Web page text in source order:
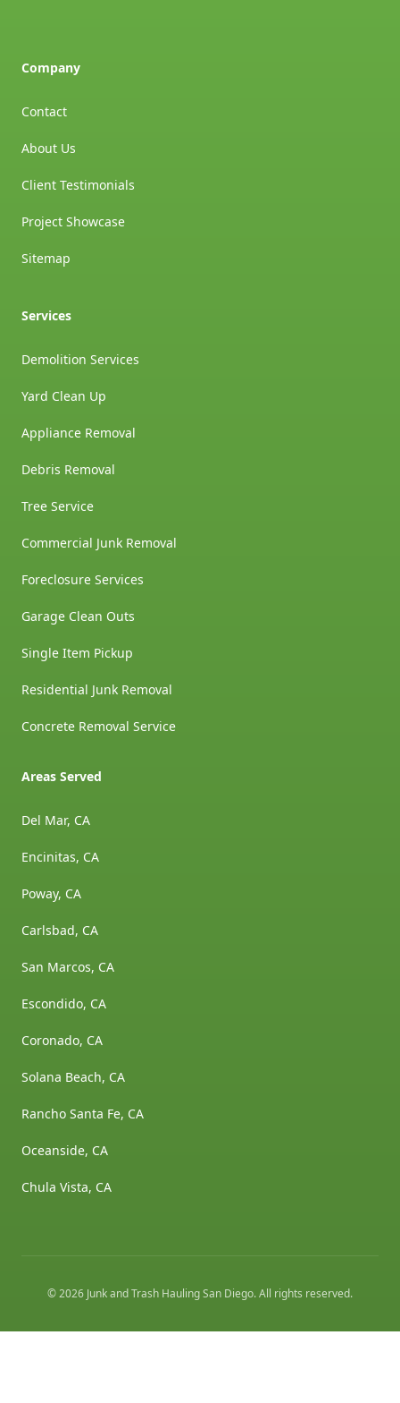
Company
Contact
About Us
Client Testimonials
Project Showcase
Sitemap
Services
Demolition Services
Yard Clean Up
Appliance Removal
Debris Removal
Tree Service
Commercial Junk Removal
Foreclosure Services
Garage Clean Outs
Single Item Pickup
Residential Junk Removal
Concrete Removal Service
Areas Served
Del Mar, CA
Encinitas, CA
Poway, CA
Carlsbad, CA
San Marcos, CA
Escondido, CA
Coronado, CA
Solana Beach, CA
Rancho Santa Fe, CA
Oceanside, CA
Chula Vista, CA
©2026 Junk and Trash Hauling San Diego. All rights reserved.